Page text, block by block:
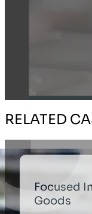
RELATED
Focused
Goods